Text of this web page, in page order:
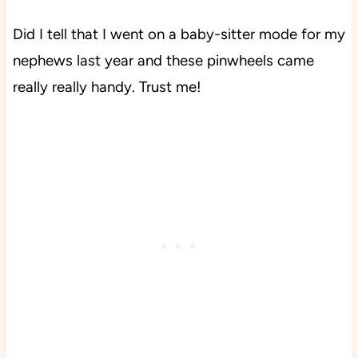
Did I tell that I went on a baby-sitter mode for my
nephews last year and these pinwheels came
really really handy. Trust me!